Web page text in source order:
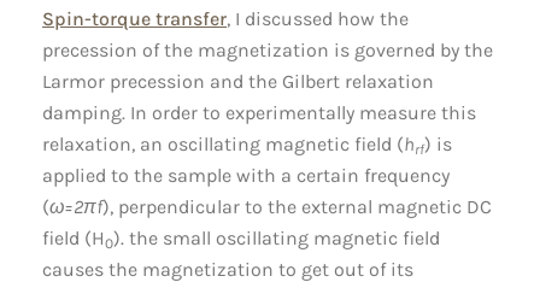
Spin-torque transfer, I discussed how the
precession of the magnetization is governed by the
Larmor precession and the Gilbert relaxation
damping. In order to experimentally measure this
relaxation, an oscillating magnetic field (hrf) is
applied to the sample with a certain frequency
(ω=2πf), perpendicular to the external magnetic DC
field (H0). the small oscillating magnetic field
causes the magnetization to get out of its